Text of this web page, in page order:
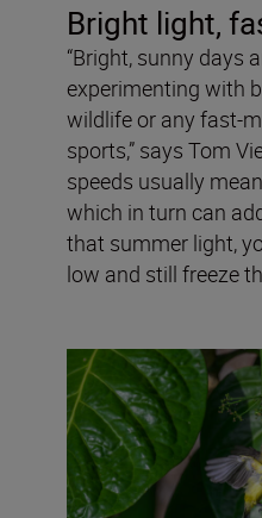
Bright light,
“Bright, sunny days
experimenting with
wildlife or any fast-
sports,” says Tom
speeds usually
which in turn can
that summer light,
low and still freeze